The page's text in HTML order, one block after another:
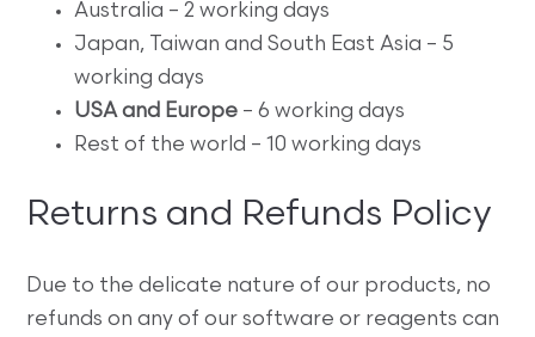
Australia – 2 working days
Japan, Taiwan and South East Asia – 5
working days
USA and Europe – 6 working days
Rest of the world – 10 working days
Returns and Refunds Policy
Due to the delicate nature of our products, no
refunds on any of our software or reagents can